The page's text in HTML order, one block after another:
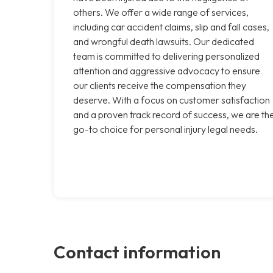
others. We offer a wide range of services,
including car accident claims, slip and fall cases,
and wrongful death lawsuits. Our dedicated
team is committed to delivering personalized
attention and aggressive advocacy to ensure
our clients receive the compensation they
deserve. With a focus on customer satisfaction
and a proven track record of success, we are
go-to choice for personal injury legal needs.
Contact information